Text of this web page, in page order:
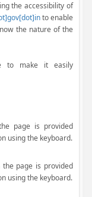
the accessibility of
to enable
the nature of the
to make it easily
page is provided
using the keyboard.
page is provided
using the keyboard.